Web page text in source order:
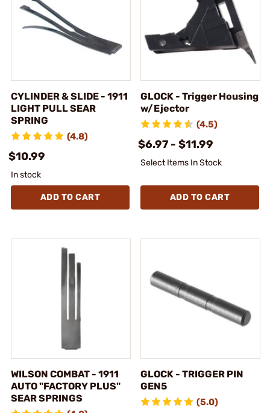
CYLINDER & SLIDE - 1911
LIGHT PULL SEAR
SPRING
(4.8)
$10.99
In stock
ADD TO CART
GLOCK - Trigger Housing
w/Ejector
(4.5)
$6.97 - $11.99
Select Items In Stock
ADD TO CART
WILSON COMBAT - 1911
AUTO "FACTORY PLUS"
SEAR SPRINGS
GLOCK - TRIGGER PIN
GEN5
(5.0)